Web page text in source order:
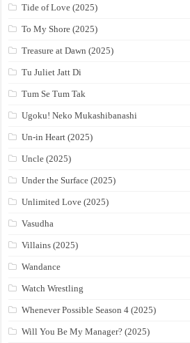
Tide of Love (2025)
To My Shore (2025)
Treasure at Dawn (2025)
Tu Juliet Jatt Di
Tum Se Tum Tak
Ugoku! Neko Mukashibanashi
Un-in Heart (2025)
Uncle (2025)
Under the Surface (2025)
Unlimited Love (2025)
Vasudha
Villains (2025)
Wandance
Watch Wrestling
Whenever Possible Season 4 (2025)
Will You Be My Manager? (2025)